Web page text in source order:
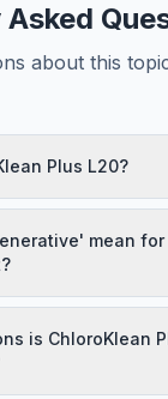
about this
Plus L20?
mean
is ChloroKlean